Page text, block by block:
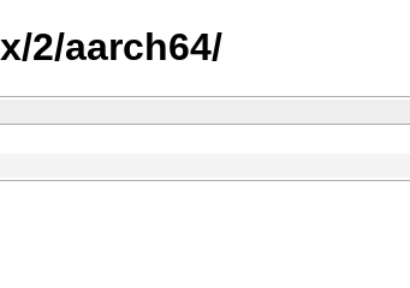
2/aarch64/